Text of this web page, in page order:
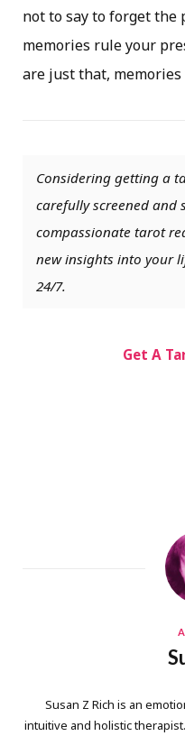
not to say to forget the
memories rule your
are just that,
Considering getting a
carefully screened and
compassionate tarot
new insights into your
24/7.
Get A
Susan Z Rich is an
intuitive and holistic